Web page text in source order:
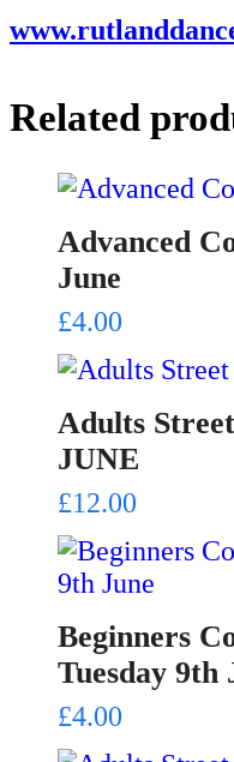
Related
Advanced
June
£4.00
Adults
JUNE
£12.00
Beginners
Tuesday 9th
£4.00